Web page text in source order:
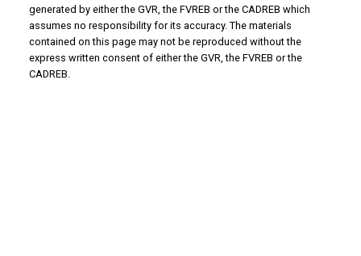
generated by either the GVR, the FVREB or the CADREB which
assumes no responsibility for its accuracy. The materials
contained on this page may not be reproduced without the
express written consent of either the GVR, the FVREB or the
CADREB.